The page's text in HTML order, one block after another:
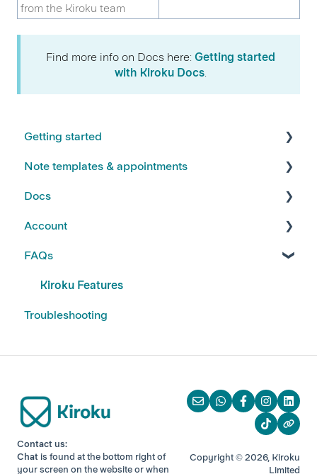
from the Kiroku team
Find more info on Docs here: Getting started
with Kiroku Docs.
Getting started
FAQs
Kiroku Templates
Note templates & appointments
Creating Notes
Editing Note Templates
Note FAQs
AI Notes Features
Docs
Using Docs
Creating and Editing Doc Templates
Docs FAQs
Account
Account FAQs
Your Subscription
FAQs
Kiroku Features
Troubleshooting
Contact us:
Chat is found at the bottom right of
your screen on the website or when
Copyright © 2026, Kiroku
Limited